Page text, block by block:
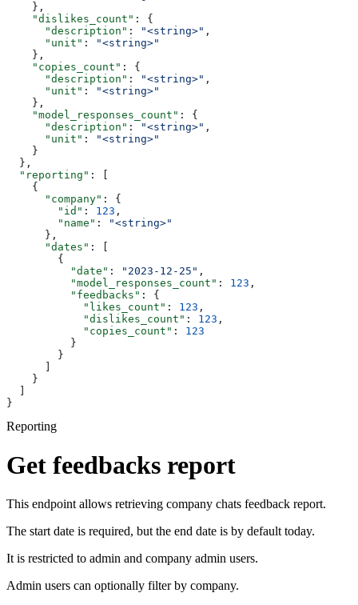
    },
    "dislikes_count"
: {
      "description"
: "<string>" ,
      "unit"
:
"<string>"
    },
    "copies_count"
: {
      "description"
: "<string>" ,
      "unit"
:
"<string>"
    },
    "model_responses_count"
: {
      "description"
: "<string>" ,
      "unit"
:
"<string>"
    }
  },
  "reporting"
: [
    {
      "company"
: {
        "id"
: 123 ,
        "name"
:
"<string>"
      },
      "dates"
: [
        {
          "date"
: "2023-12-25" ,
          "model_responses_count"
: 123 ,
          "feedbacks"
: {
            "likes_count"
: 123 ,
            "dislikes_count"
: 123 ,
            "copies_count"
: 123
          }
        }
      ]
    }
  ]
}
Reporting
Get feedbacks report
This endpoint allows retrieving company chats feedback report.
The start date is required, but the end date is by default today.
It is restricted to admin and company admin users.
Admin users can optionally filter by company.